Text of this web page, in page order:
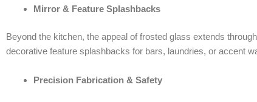
Mirror & Feature Splashbacks
Beyond the kitchen, the appeal of frosted glass extends
decorative feature splashbacks for bars, laundries, or accent
Precision Fabrication & Safety